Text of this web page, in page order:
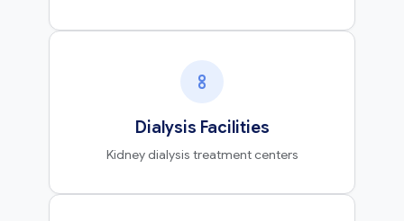
Dialysis Facilities
Kidney dialysis treatment centers